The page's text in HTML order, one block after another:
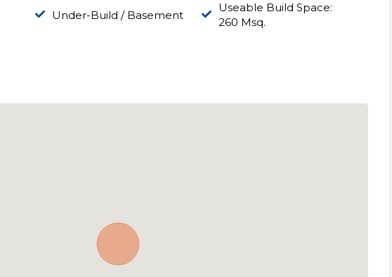
Under-Build / Basement
Useable Build Space:
260 Msq.